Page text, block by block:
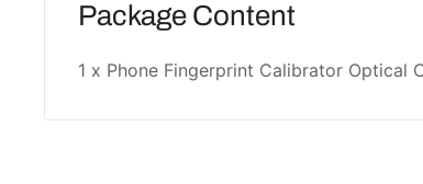
Package Content
1 x Phone Fingerprint Calibrator Optical